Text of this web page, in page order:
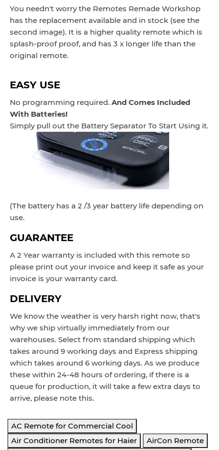
You needn't worry the Remotes Remade Workshop
has the replacement available and in stock (see the
second image). It is a higher quality remote which is
splash-proof proof, and has 3 x longer life than the
original remote.
EASY USE
No programming required. And Comes Included
With Batteries!
Simply pull out the Battery Separator To Start Using it.
(The battery has a 2 /3 year battery life depending on
use.
GUARANTEE
A 2 Year warranty is included with this remote so
please print out your invoice and keep it safe as your
invoice is your warranty card.
DELIVERY
We know the weather is very harsh right now, that's
why we ship virtually immediately from our
warehouses. Select from standard shipping which
takes around 9 working days and Express shipping
which takes around 6 working days. As we produce
these within 24-48 hours of ordering, if there is a
queue for production, it will take a few extra days to
arrive, please note this.
AC Remote for Commercial Cool
Air Conditioner Remotes for Haier
AirCon Remote